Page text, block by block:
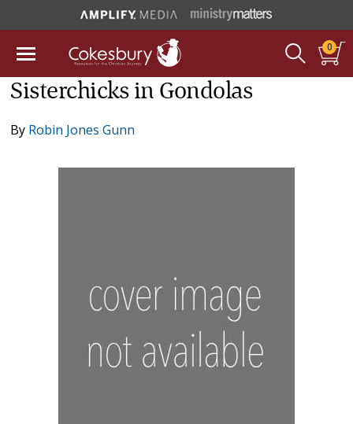
0
Sisterchicks in Gondolas
By Robin Jones Gunn